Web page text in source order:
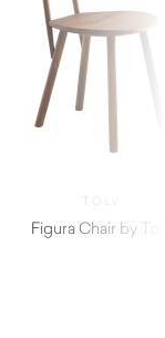
Figura Chair by